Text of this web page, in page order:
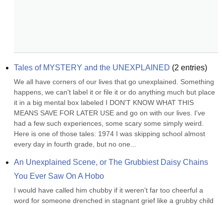
Tales of MYSTERY and the UNEXPLAINED (2 entries)
We all have corners of our lives that go unexplained. Something
happens, we can't label it or file it or do anything much but place
it in a big mental box labeled I DON'T KNOW WHAT THIS
MEANS SAVE FOR LATER USE and go on with our lives. I've
had a few such experiences, some scary some simply weird.
Here is one of those tales: 1974 I was skipping school almost
every day in fourth grade, but no one...
An Unexplained Scene, or The Grubbiest Daisy Chains
You Ever Saw On A Hobo
I would have called him chubby if it weren’t far too cheerful a
word for someone drenched in stagnant grief like a grubby child